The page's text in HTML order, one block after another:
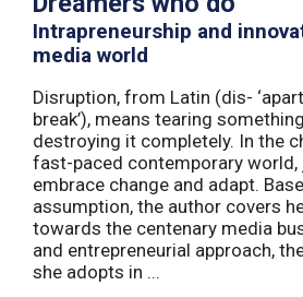
Intrapreneurship and
media world
Disruption, from Latin (dis-
break’), means tearing
destroying it completely. In the
fast-paced contemporary
embrace change and adapt.
assumption, the author covers
towards the centenary media
and entrepreneurial approach,
she adopts in ...